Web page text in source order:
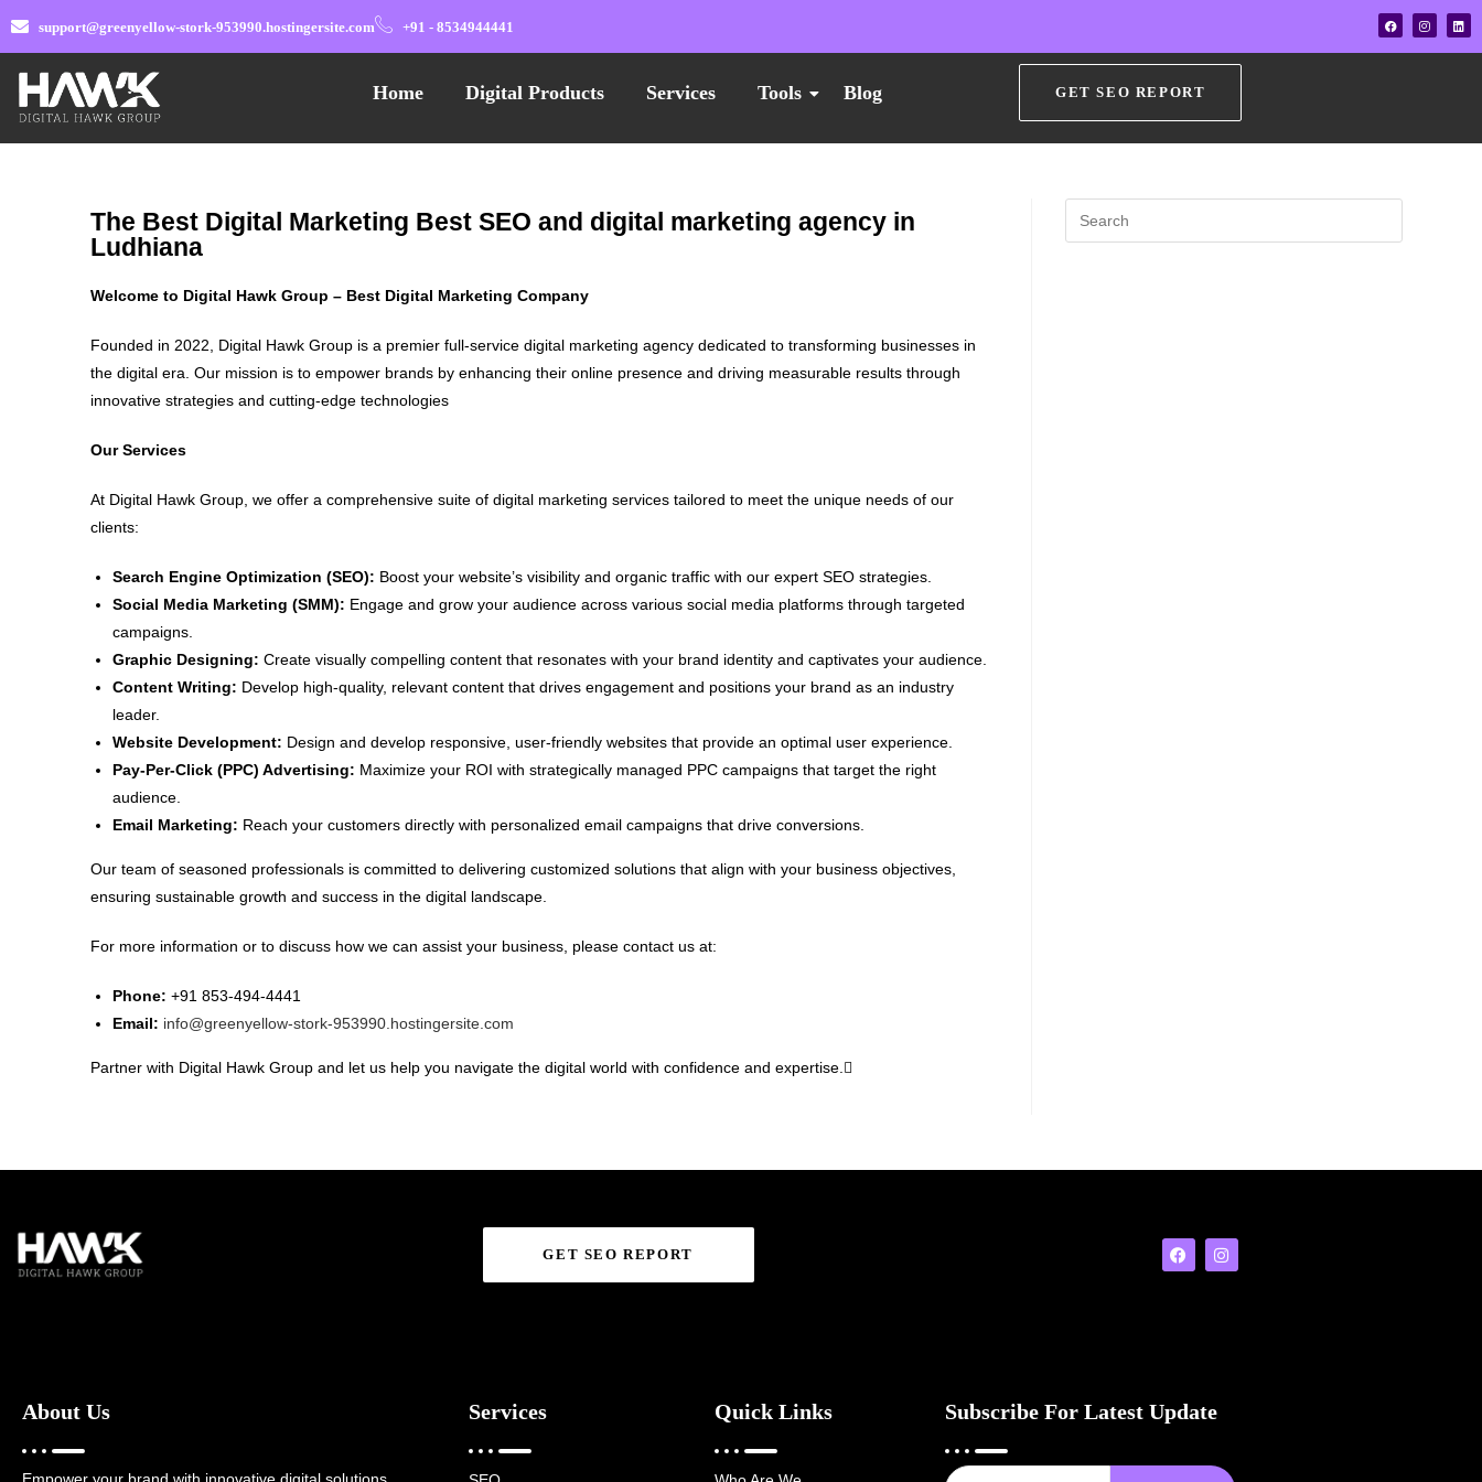
support@greenyellow-stork-953990.hostingersite.com +91 - 8534944441
Home Digital Products Services Tools Blog GET SEO REPORT
The Best Digital Marketing Best SEO and digital marketing agency in
Ludhiana
Welcome to Digital Hawk Group – Best Digital Marketing Company
Founded in 2022, Digital Hawk Group is a premier full-service digital marketing agency dedicated to transforming businesses in
the digital era. Our mission is to empower brands by enhancing their online presence and driving measurable results through
innovative strategies and cutting-edge technologies
Our Services
At Digital Hawk Group, we offer a comprehensive suite of digital marketing services tailored to meet the unique needs of our
clients:
Search Engine Optimization (SEO): Boost your website’s visibility and organic traffic with our expert SEO strategies.
Social Media Marketing (SMM): Engage and grow your audience across various social media platforms through targeted
campaigns.
Graphic Designing: Create visually compelling content that resonates with your brand identity and captivates your audience.
Content Writing: Develop high-quality, relevant content that drives engagement and positions your brand as an industry
leader.
Website Development: Design and develop responsive, user-friendly websites that provide an optimal user experience.
Pay-Per-Click (PPC) Advertising: Maximize your ROI with strategically managed PPC campaigns that target the right
audience.
Email Marketing: Reach your customers directly with personalized email campaigns that drive conversions.
Our team of seasoned professionals is committed to delivering customized solutions that align with your business objectives,
ensuring sustainable growth and success in the digital landscape.
For more information or to discuss how we can assist your business, please contact us at:
Phone: +91 853-494-4441
Email: info@greenyellow-stork-953990.hostingersite.com
Partner with Digital Hawk Group and let us help you navigate the digital world with confidence and expertise.
GET SEO REPORT
About Us
Empower your brand with innovative digital solutions,
Services Quick Links Subscribe For Latest Update